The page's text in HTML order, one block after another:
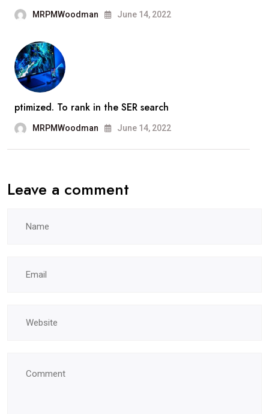
MRPMWoodman June 14, 2022
ptimized. To rank in the SER search
MRPMWoodman June 14, 2022
Leave a comment